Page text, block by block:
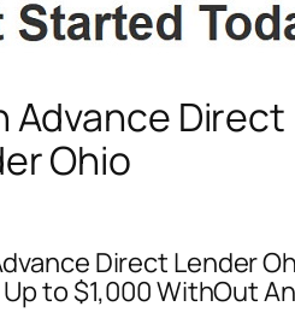
Advance Direct
Ohio
Direct Lender
to $1,000 WithOut